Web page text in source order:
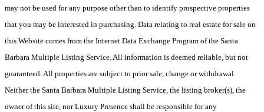
may not be used for any purpose other than to identify prospective properties
that you may be interested in purchasing. Data relating to real estate for sale on
this Website comes from the Internet Data Exchange Program of the Santa
Barbara Multiple Listing Service. All information is deemed reliable, but not
guaranteed. All properties are subject to prior sale, change or withdrawal.
Neither the Santa Barbara Multiple Listing Service, the listing broker(s), the
owner of this site, nor Luxury Presence shall be responsible for any